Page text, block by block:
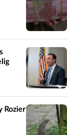
Rozier